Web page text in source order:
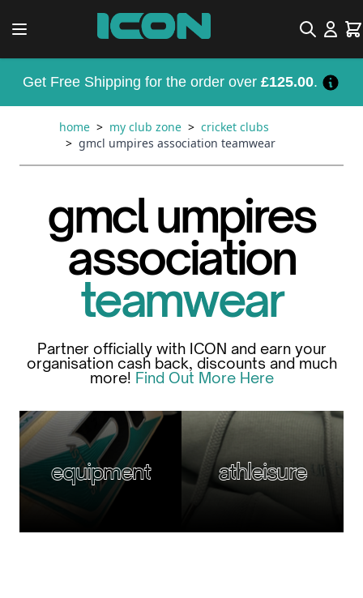
Search
Get Free Shipping for the order over £125.00.
home > my club zone > cricket clubs
> gmcl umpires association teamwear
gmcl umpires
association
teamwear
Partner officially with ICON and earn your
organisation cash back, discounts and much
more! Find Out More Here
equipment athleisure